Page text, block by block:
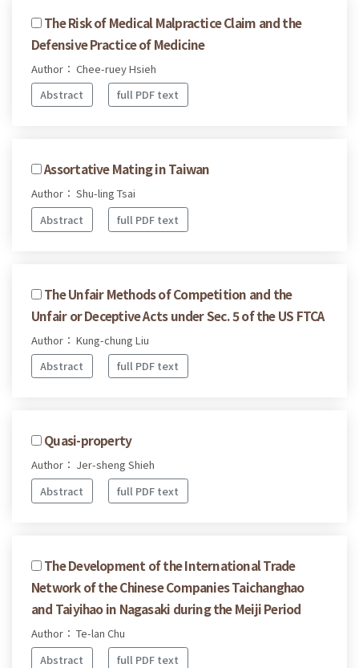
The Risk of Medical Malpractice Claim and the
Defensive Practice of Medicine
Author： Chee-ruey Hsieh
Abstract
full PDF text
Assortative Mating in Taiwan
Author： Shu-ling Tsai
Abstract
full PDF text
The Unfair Methods of Competition and the
Unfair or Deceptive Acts under Sec. 5 of the US FTCA
Author： Kung-chung Liu
Abstract
full PDF text
Quasi-property
Author： Jer-sheng Shieh
Abstract
full PDF text
The Development of the International Trade
Network of the Chinese Companies Taichanghao
and Taiyihao in Nagasaki during the Meiji Period
Author： Te-lan Chu
Abstract
full PDF text